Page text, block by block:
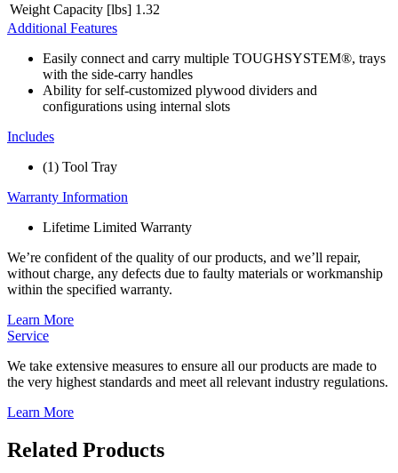
Weight Capacity [lbs] 1.32
Additional Features
Easily connect and carry multiple TOUGHSYSTEM®, trays
with the side-carry handles
Ability for self-customized plywood dividers and
configurations using internal slots
Includes
(1) Tool Tray
Warranty Information
Lifetime Limited Warranty
We’re confident of the quality of our products, and we’ll repair,
without charge, any defects due to faulty materials or workmanship
within the specified warranty.
Learn More
Service
We take extensive measures to ensure all our products are made to
the very highest standards and meet all relevant industry regulations.
Learn More
Related Products